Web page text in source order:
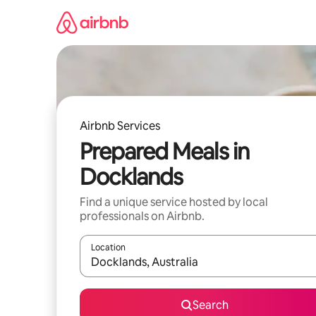
Airbnb Services
Prepared Meals in
Docklands
Find a unique service hosted by local
professionals on Airbnb.
Location
When results are available, navigate with up
Search